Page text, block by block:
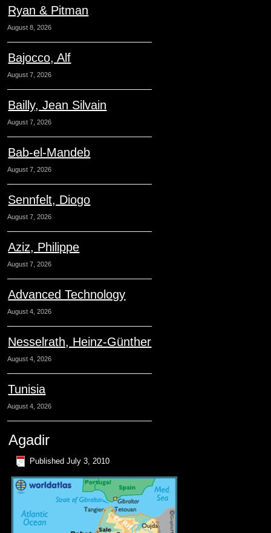
Ryan & Pitman
August 8, 2026
Bajocco, Alf
August 7, 2026
Bailly, Jean Silvain
August 7, 2026
Bab-el-Mandeb
August 7, 2026
Sennfelt, Diogo
August 7, 2026
Aziz, Philippe
August 7, 2026
Advanced Technology
August 4, 2026
Nesselrath, Heinz-Günther
August 4, 2026
Tunisia
August 4, 2026
Agadir
Published July 3, 2010